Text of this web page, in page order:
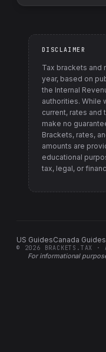
DISCLAIMER
Tax brackets and
year, based on
the Internal
authorities. While
current, rates and
make no
Brackets, rates,
amounts are
educational
tax, legal, or
US GuidesCanada Guides
For informational
© 2026 BRACKETS.TAX ·